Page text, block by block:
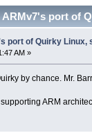
port of
port of Quirky Linux,
AM »
by chance. Mr.
ARM